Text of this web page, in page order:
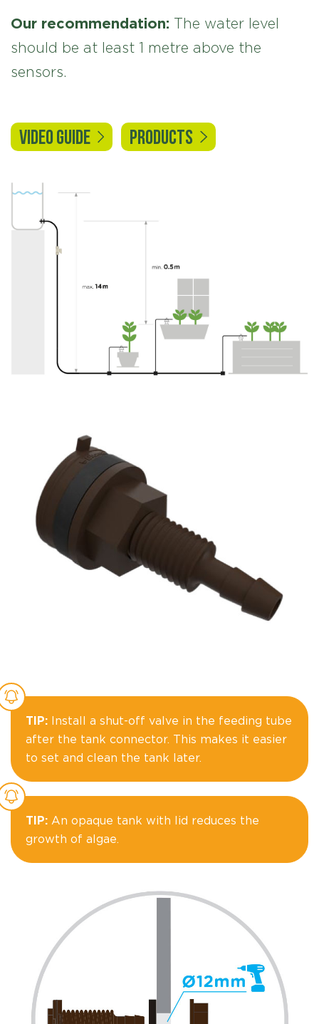
Our recommendation: The water level
should be at least 1 metre above the
sensors.
VIDEO GUIDE PRODUCTS
TIP: Install a shut-off valve in the feeding tube
after the tank connector. This makes it easier
to set and clean the tank later.
TIP: An opaque tank with lid reduces the
growth of algae.